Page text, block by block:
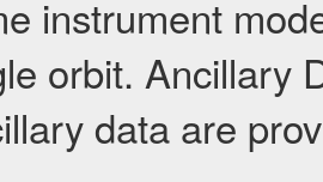
instrument
orbit. Ancillary
data are